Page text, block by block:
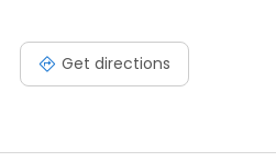
Get directions